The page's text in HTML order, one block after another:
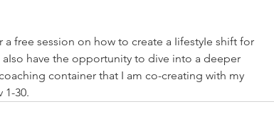
free session on how to create a IifestyIe shift for
have the opportunity to dive into a deeper
container that I am co-creating with my
1-30.